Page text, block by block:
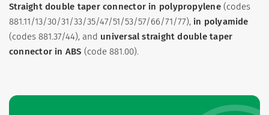
Straight double taper connector in polypropylene(codes
881.11/13/30/31/33/35/47/51/53/57/66/71/77), in polyamide
(codes 881.37/44), and universal straight double taper
connector in ABS (code 881.00).